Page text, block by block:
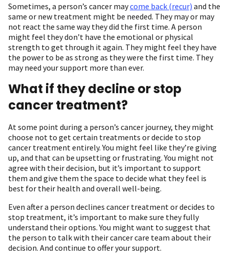
Sometimes, a person’s cancer maycome back (recur) and the
same or new treatment might be needed. They may or may
not react the same way they did the first time. A person
might feel they don’t have the emotional or physical
strength to get through it again. They might feel they have
the power to be as strong as they were the first time. They
may need your support more than ever.
What if they decline or stop
cancer treatment?
At some point during a person’s cancer journey, they might
choose not to get certain treatments or decide to stop
cancer treatment entirely. You might feel like they’re giving
up, and that can be upsetting or frustrating. You might not
agree with their decision, but it’s important to support
them and give them the space to decide what they feel is
best for their health and overall well-being.
Even after a person declines cancer treatment or decides to
stop treatment, it’s important to make sure they fully
understand their options. You might want to suggest that
the person to talk with their cancer care team about their
decision. And continue to offer your support.